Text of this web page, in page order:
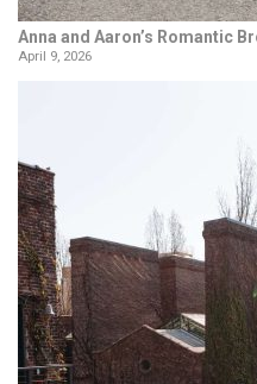
Anna and Aaron’s Romantic
April 9, 2026